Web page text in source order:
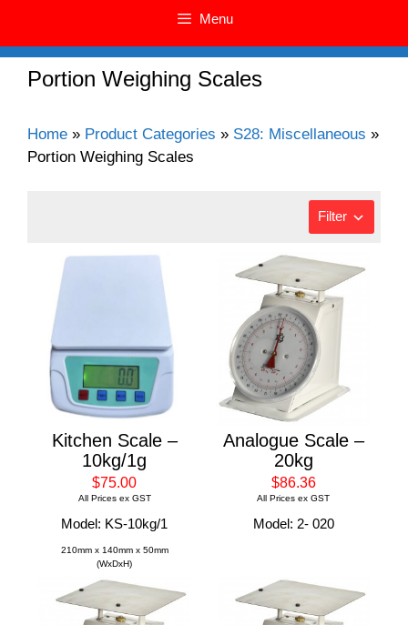
Menu
Portion Weighing Scales
Home » Product Categories » S28: Miscellaneous »
Portion Weighing Scales
Filter
Kitchen Scale –
10kg/1g
$75.00
All Prices ex GST
Model: KS-10kg/1
210mm x 140mm x 50mm
(WxDxH)
Analogue Scale –
20kg
$86.36
All Prices ex GST
Model: 2- 020